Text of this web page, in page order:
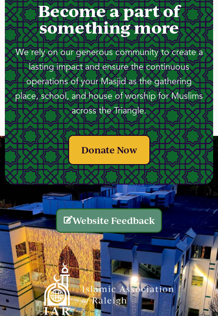
Become a part of
something more
We rely on our generous community to create a
lasting impact and ensure the continuous
operations of your Masjid as the gathering
place, school, and house of worship for Muslims
across the Triangle.
Donate Now
Website Feedback